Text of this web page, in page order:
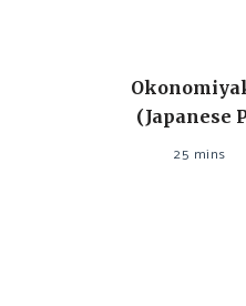
(Japanese
25 mins